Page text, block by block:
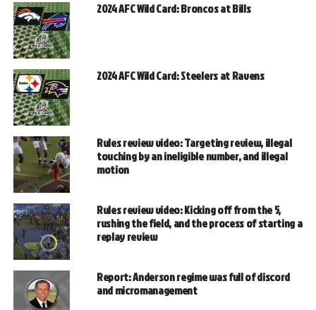
2024 AFC Wild Card: Broncos at Bills
2024 AFC Wild Card: Steelers at Ravens
Rules review video: Targeting review, illegal
touching by an ineligible number, and illegal
motion
Rules review video: Kicking off from the 5,
rushing the field, and the process of starting a
replay review
Report: Anderson regime was full of discord
and micromanagement